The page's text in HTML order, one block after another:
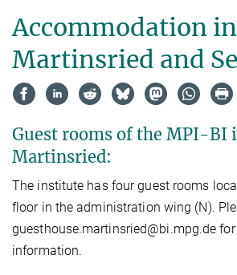
Accommodation in
Martinsried and
Guest rooms of the MPI-BI
Martinsried:
The institute has four guest rooms
floor in the administration wing (N).​
guesthouse.martinsried@bi.mpg.de
information.